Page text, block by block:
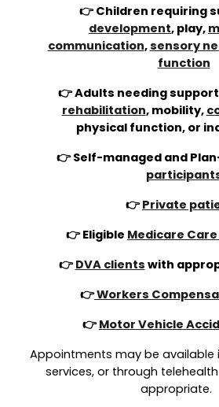
👉 Children requiring
development, play,
communication,sensory
function
👉 Adults needing
rehabilitation, mobility,
physical function, or
👉 Self-managed and
👉Private
👉 Eligible Medicare Care
👉DVA clients with
👉Workers
👉Motor Vehicle
Appointments may be available
services, or through
appropriate.